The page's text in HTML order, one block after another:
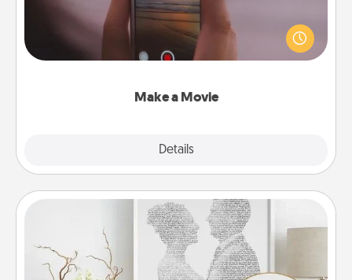
Make a Movie
Details
Record your own short adventure or funny skit with
your family or special someone. Start small or go
big—but either way, Canva makes it easy to put it all
Photo-Word Portrait